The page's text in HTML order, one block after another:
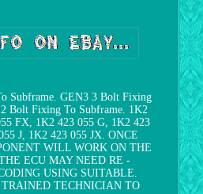
Subframe. GEN3 3 Bolt Fixing
Bolt Fixing To Subframe. 1K2
FX, 1K2 423 055 G, 1K2 423
J, 1K2 423 055 JX. ONCE
WILL WORK ON THE
ECU MAY NEED RE -
USING SUITABLE.
TRAINED TECHNICIAN TO